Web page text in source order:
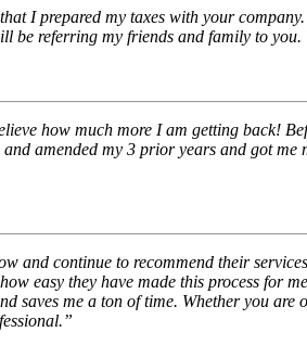
I prepared my taxes with your
referring my friends and family to
how much more I am getting back!
amended my 3 prior years and got
and continue to recommend their
easy they have made this process for
saves me a ton of time. Whether you